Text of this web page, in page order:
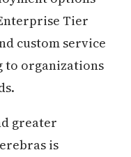
Tier
custom service
to organizations
greater
is